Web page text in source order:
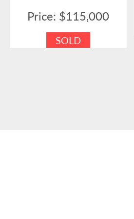
Price: $115,000
SOLD